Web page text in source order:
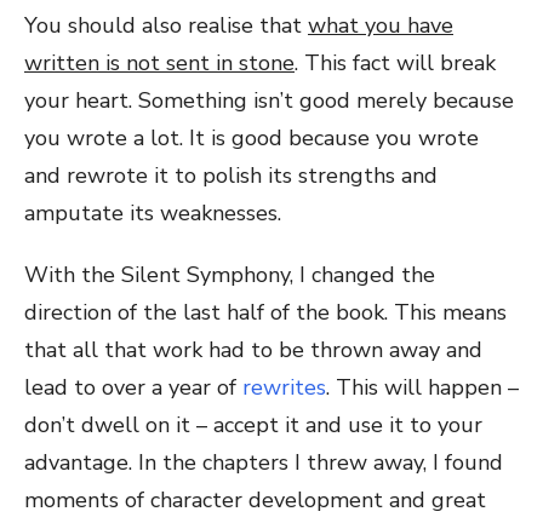
You should also realise that what you have
written is not sent in stone. This fact will break
your heart. Something isn’t good merely because
you wrote a lot. It is good because you wrote
and rewrote it to polish its strengths and
amputate its weaknesses.
With the Silent Symphony, I changed the
direction of the last half of the book. This means
that all that work had to be thrown away and
lead to over a year of rewrites. This will happen –
don’t dwell on it – accept it and use it to your
advantage. In the chapters I threw away, I found
moments of character development and great